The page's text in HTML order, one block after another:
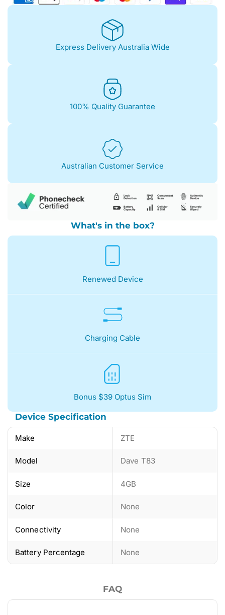
Express Delivery Australia Wide
100% Quality Guarantee
Australian Customer Service
What's in the box?
Renewed Device
Charging Cable
Bonus $39 Optus Sim
Device Specification
Make ZTE
Model Dave T83
Size 4GB
Color None
Connectivity None
Battery Percentage None
FAQ